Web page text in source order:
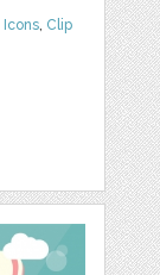
Icons, Clip